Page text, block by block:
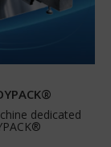
dedicated